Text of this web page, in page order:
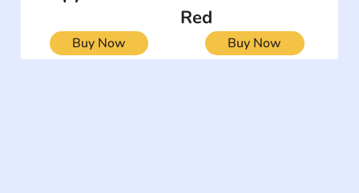
Buy Now
Red
Buy Now